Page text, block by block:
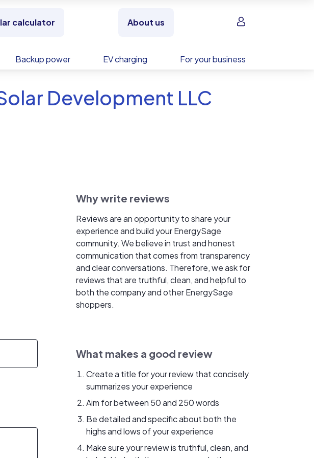
calculator About us Sign in
Backup power EV charging For your business
Development LLC
Why write reviews
Reviews are an opportunity to share your
experience and build your EnergySage
community. We believe in trust and honest
communication that comes from transparency
and clear conversations. Therefore, we ask for
reviews that are truthful, clean, and helpful to
both the company and other EnergySage
shoppers.
What makes a good review
Create a title for your review that concisely
summarizes your experience
Aim for between 50 and 250 words
Be detailed and specific about both the
highs and lows of your experience
Make sure your review is truthful, clean, and